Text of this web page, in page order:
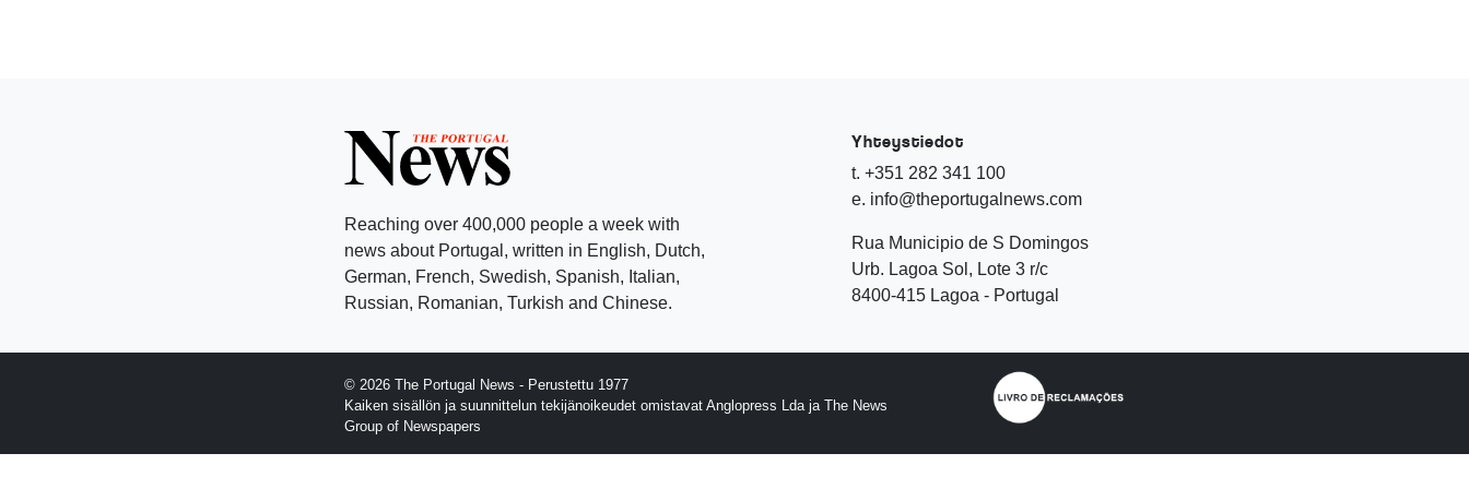
Reaching over 400,000 people a week with
news about Portugal, written in English, Dutch,
German, French, Swedish, Spanish, Italian,
Russian, Romanian, Turkish and Chinese.
Yhteystiedot
t. +351 282 341 100
e. info@theportugalnews.com
Rua Municipio de S Domingos
Urb. Lagoa Sol, Lote 3 r/c
8400-415 Lagoa - Portugal
© 2026 The Portugal News - Perustettu 1977
Kaiken sisällön ja suunnittelun tekijänoikeudet omistavat Anglopress Lda ja The News
Group of Newspapers